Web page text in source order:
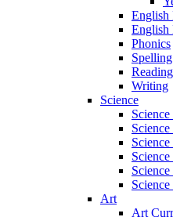
English
English
Phonics
Reading
Writing
Science
Art
Art